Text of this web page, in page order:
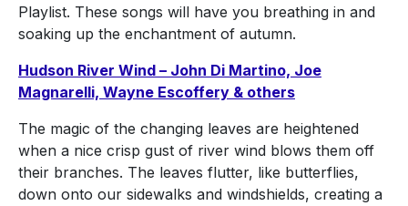
Playlist. These songs will have you breathing in and
soaking up the enchantment of autumn.
Hudson River Wind – John Di Martino, Joe
Magnarelli, Wayne Escoffery & others
The magic of the changing leaves are heightened
when a nice crisp gust of river wind blows them off
their branches. The leaves flutter, like butterflies,
down onto our sidewalks and windshields, creating a